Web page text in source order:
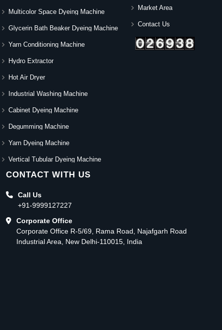
Multicolor Space Dyeing Machine
Glycerin Bath Beaker Dyeing Machine
Yarn Conditioning Machine
Hydro Extractor
Hot Air Dryer
Industrial Washing Machine
Cabinet Dyeing Machine
Degumming Machine
Yarn Dyeing Machine
Vertical Tubular Dyeing Machine
Market Area
Contact Us
CONTACT WITH US
Call Us
+91-9999127227
Corporate Office
Corporate Office R-5/69, Rama Road, Najafgarh Road
Industrial Area, New Delhi-110015, India